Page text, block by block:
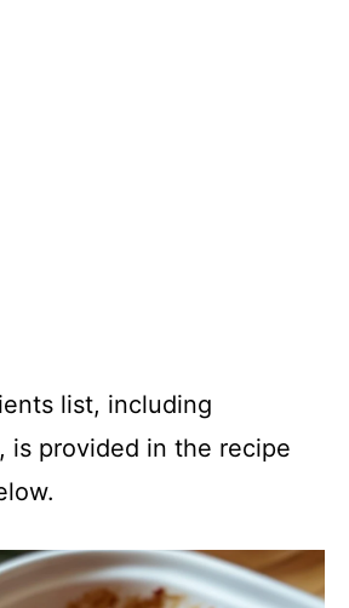
list, including
is provided in the recipe